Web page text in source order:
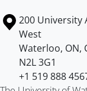
Information about
Campus map
200 University
West
Waterloo, ON,
N2L 3G1
+1 519 888